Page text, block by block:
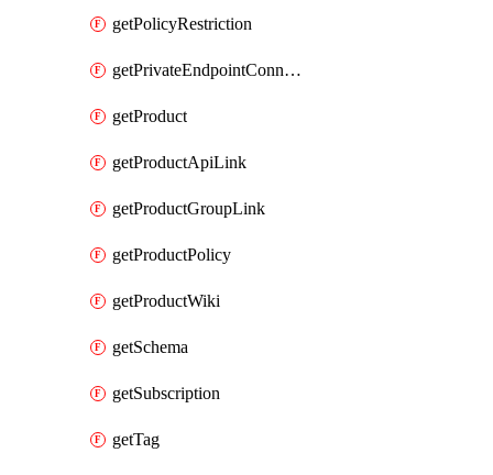
getPolicyRestriction
getPrivateEndpointConnectionByName
getProduct
getProductApiLink
getProductGroupLink
getProductPolicy
getProductWiki
getSchema
getSubscription
getTag